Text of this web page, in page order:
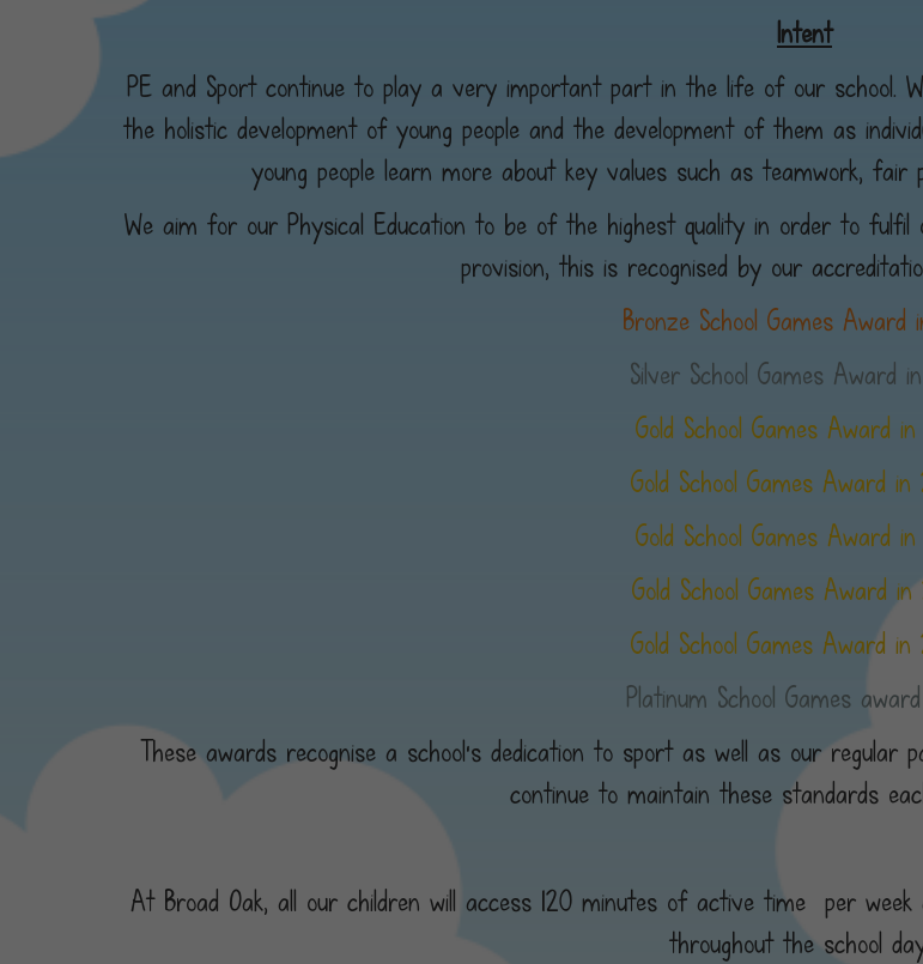
Intent
PE and Sport continue to play a very important part in the life of our school.
the holistic development of young people and the development of them as
young people learn more about key values such as teamwork,
We aim for our Physical Education to be of the highest quality in order to fulfil
provision, this is recognised by our
Bronze School Games Award
Silver School Games Award
Gold School Games Award in
Gold School Games Award
Gold School Games Award in
Gold School Games Award
Gold School Games Award
Platinum School Games
These awards recognise a school's dedication to sport as well as our regular
continue to maintain these standards
At Broad Oak, all our children will access 120 minutes of active time per
throughout the school